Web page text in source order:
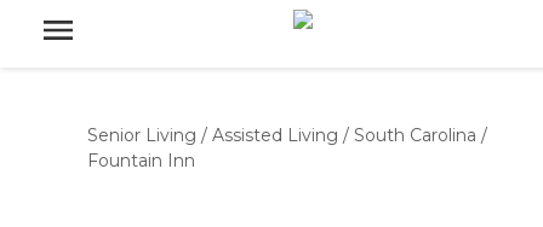
Senior Living / Assisted Living / South Carolina /
Fountain Inn